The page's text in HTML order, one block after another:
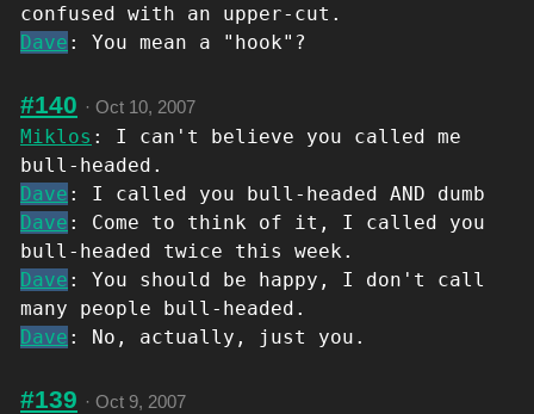
confused with an upper-cut.
Dave : You mean a "hook"?
#140 · Oct 10, 2007
Miklos : I can't believe you called me
bull-headed.
Dave : I called you bull-headed AND dumb
Dave : Come to think of it, I called you
bull-headed twice this week.
Dave : You should be happy, I don't call
many people bull-headed.
Dave : No, actually, just you.
#139 · Oct 9, 2007